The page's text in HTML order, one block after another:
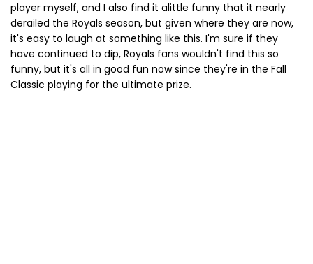
player myself, and I also find it alittle funny that it nearly
derailed the Royals season, but given where they are now,
it's easy to laugh at something like this. I'm sure if they
have continued to dip, Royals fans wouldn't find this so
funny, but it's all in good fun now since they're in the Fall
Classic playing for the ultimate prize.